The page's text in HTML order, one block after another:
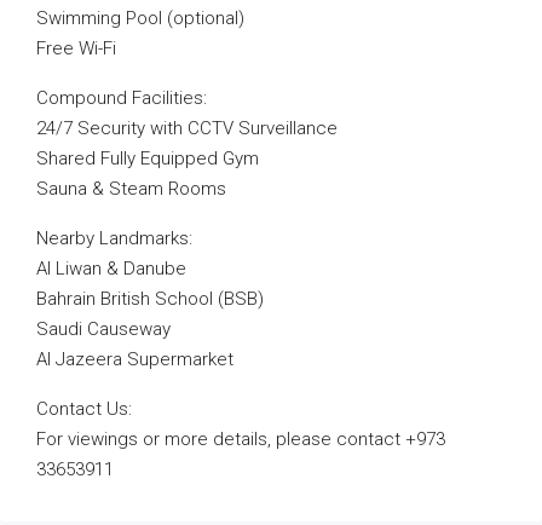
Swimming Pool (optional)
Free Wi-Fi
Compound Facilities:
24/7 Security with CCTV Surveillance
Shared Fully Equipped Gym
Sauna & Steam Rooms
Nearby Landmarks:
Al Liwan & Danube
Bahrain British School (BSB)
Saudi Causeway
Al Jazeera Supermarket
Contact Us:
For viewings or more details, please contact +973
33653911